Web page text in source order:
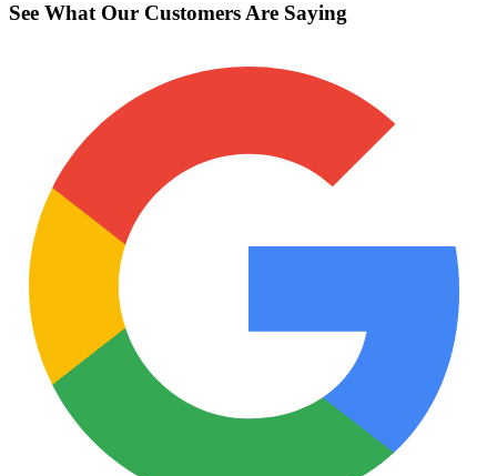
See What Our Customers Are Saying